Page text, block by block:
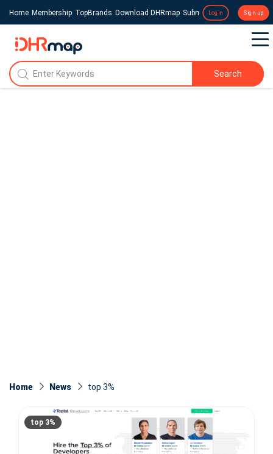
Home Membership TopBrands Download DHRmap Submit a Press Release
Login Sign up
Search
Home News top 3%
top 3%